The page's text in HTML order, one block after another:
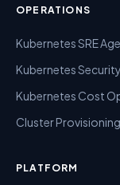
OPERATIONS
Kubernetes SRE
Kubernetes Security
Kubernetes Cost
Cluster Provisioning
PLATFORM